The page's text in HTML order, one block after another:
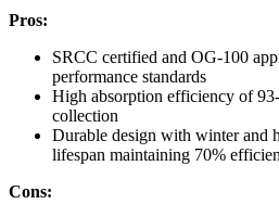
Pros:
SRCC certified and OG-100
performance standards
High absorption efficiency of
collection
Durable design with winter and
lifespan maintaining 70%
Cons: